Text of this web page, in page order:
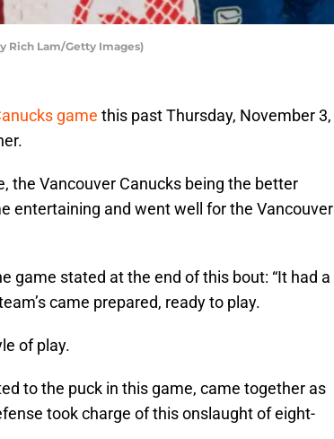
Rich Lam/Getty Images)
game this past Thursday, November 3,
the Vancouver Canucks being the better
entertaining and went well for the Vancouver
game stated at the end of this bout: “It had a
came prepared, ready to play.
of play.
to the puck in this game, came together as
took charge of this onslaught of eight-